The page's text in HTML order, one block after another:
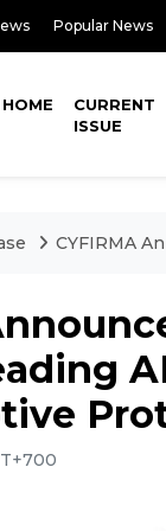
Popular News
HOME
CURRENT
ISSUE
CYFIRMA